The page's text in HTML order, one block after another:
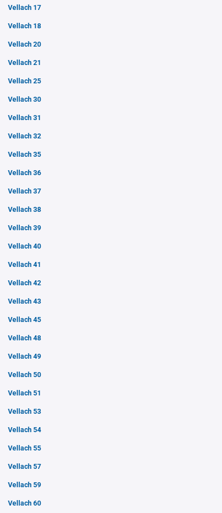
Vellach 17
Vellach 18
Vellach 20
Vellach 21
Vellach 25
Vellach 30
Vellach 31
Vellach 32
Vellach 35
Vellach 36
Vellach 37
Vellach 38
Vellach 39
Vellach 40
Vellach 41
Vellach 42
Vellach 43
Vellach 45
Vellach 48
Vellach 49
Vellach 50
Vellach 51
Vellach 53
Vellach 54
Vellach 55
Vellach 57
Vellach 59
Vellach 60